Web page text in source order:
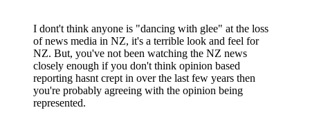
I dont't think anyone is "dancing with glee" at the loss
of news media in NZ, it's a terrible look and feel for
NZ. But, you've not been watching the NZ news
closely enough if you don't think opinion based
reporting hasnt crept in over the last few years then
you're probably agreeing with the opinion being
represented.